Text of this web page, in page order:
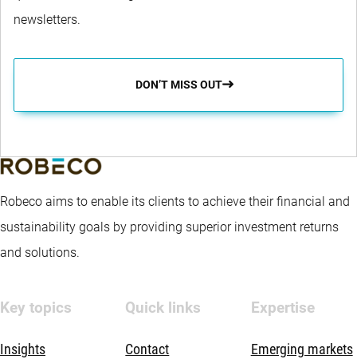
newsletters.
DON’T MISS OUT
Robeco aims to enable its clients to achieve their financial and
sustainability goals by providing superior investment returns
and solutions.
Key topics
Insights
Quick links
Contact
Expertise
Emerging markets